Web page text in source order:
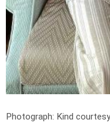
Photograph: Kind